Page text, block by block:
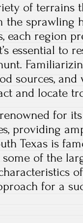
of terrains
the sprawling
each region
essential to
sources,
and locate
for
providing
Texas is
of the
for a